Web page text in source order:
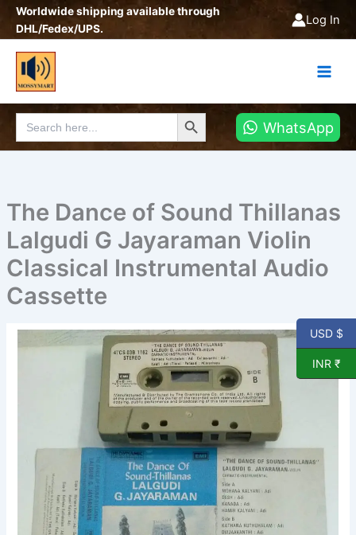
SkipWorldwide shipping available through
DHL/Fedex/UPS.
Log In
Search
for:
Search Button
WhatsApp
The Dance of Sound Thillanas
Lalgudi G Jayaraman Violin
Classical Instrumental Audio
Cassette
Dance
Jayaraman
Classical
Instrumental
Audio
Cassette
USD $
INR ₹